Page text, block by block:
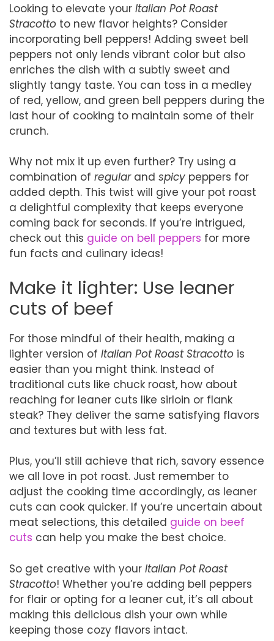
Looking to elevate your Italian Pot Roast
Stracotto to new flavor heights? Consider
incorporating bell peppers! Adding sweet bell
peppers not only lends vibrant color but also
enriches the dish with a subtly sweet and
slightly tangy taste. You can toss in a medley
of red, yellow, and green bell peppers during the
last hour of cooking to maintain some of their
crunch.
Why not mix it up even further? Try using a
combination of regularand spicy peppers for
added depth. This twist will give your pot roast
a delightful complexity that keeps everyone
coming back for seconds. If you’re intrigued,
check out this guide on bell peppers for more
fun facts and culinary ideas!
Make it lighter: Use leaner
cuts of beef
For those mindful of their health, making a
lighter version of Italian Pot Roast Stracotto is
easier than you might think. Instead of
traditional cuts like chuck roast, how about
reaching for leaner cuts like sirloin or flank
steak? They deliver the same satisfying flavors
and textures but with less fat.
Plus, you’ll still achieve that rich, savory essence
we all love in pot roast. Just remember to
adjust the cooking time accordingly, as leaner
cuts can cook quicker. If you’re uncertain about
meat selections, this detailed guide on beef
cuts can help you make the best choice.
So get creative with your Italian Pot Roast
Stracotto! Whether you’re adding bell peppers
for flair or opting for a leaner cut, it’s all about
making this delicious dish your own while
keeping those cozy flavors intact.